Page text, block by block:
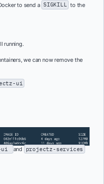
to send a SIGKILL to the
running.
we can now remove the
ui
ui and
projectz-services